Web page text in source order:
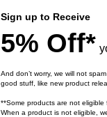
Sign up to Receive
5% Off*
And don’t worry, we will not
good stuff, like new product
**Some products are not eligible
When a product is not eligible,